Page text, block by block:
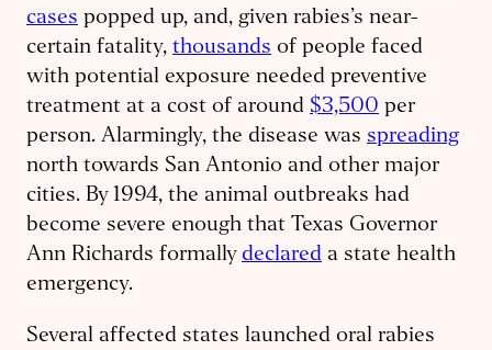
cases popped up, and, given rabies’s near-
certain fatality, thousands of people faced
with potential exposure needed preventive
treatment at a cost of around $3,500 per
person. Alarmingly, the disease was spreading
north towards San Antonio and other major
cities. By 1994, the animal outbreaks had
become severe enough that Texas Governor
Ann Richards formally declared a state health
emergency.
Several affected states launched oral rabies